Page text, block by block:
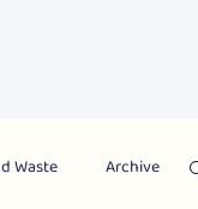
Waste Archive